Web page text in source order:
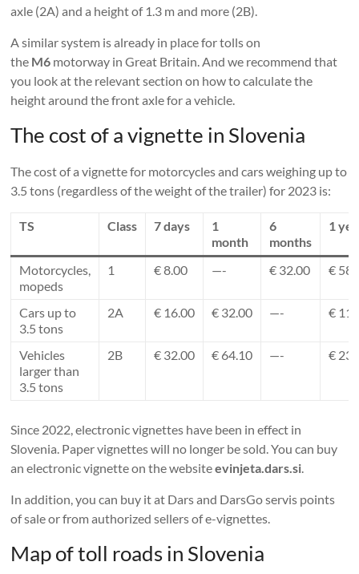
axle (2A) and a height of 1.3 m and more (2B).
A similar system is already in place for tolls on
the M6 motorway in Great Britain. And we recommend that
you look at the relevant section on how to calculate the
height around the front axle for a vehicle.
The cost of a vignette in Slovenia
The cost of a vignette for motorcycles and cars weighing up to
3.5 tons (regardless of the weight of the trailer) for 2023 is:
TS Class 7 days
1
month
6
months
1
Motorcycles,
mopeds
1 € 8.00 —- € 32.00 €
Cars up to
3.5 tons
2A € 16.00 € 32.00 —- €
Vehicles
larger than
3.5 tons
2B € 32.00 € 64.10 —- €
Since 2022, electronic vignettes have been in effect in
Slovenia. Paper vignettes will no longer be sold. You can buy
an electronic vignette on the websiteevinjeta.dars.si.
In addition, you can buy it at Dars and DarsGo servis points
of sale or from authorized sellers of e-vignettes.
Map of toll roads in Slovenia